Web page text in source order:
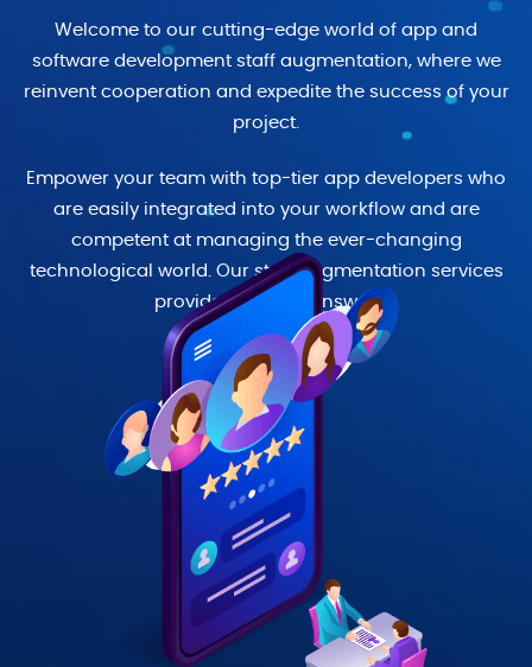
Welcome to our cutting-edge world of app and
software development staff augmentation, where we
reinvent cooperation and expedite the success of your
project.
Empower your team with top-tier app developers who
are easily integrated into your workflow and are
competent at managing the ever-changing
technological world. Our staff augmentation services
provide a flexible answer.